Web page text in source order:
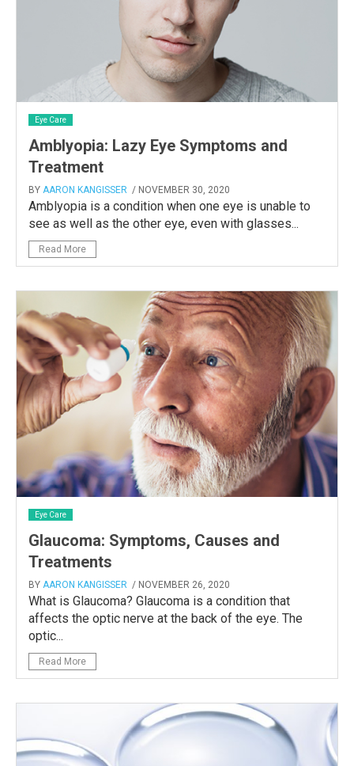
Eye Care
Amblyopia: Lazy Eye Symptoms and
Treatment
BY AARON KANGISSER / NOVEMBER 30, 2020
Amblyopia is a condition when one eye is unable to
see as well as the other eye, even with glasses...
Read More
Eye Care
Glaucoma: Symptoms, Causes and
Treatments
BY AARON KANGISSER / NOVEMBER 26, 2020
What is Glaucoma? Glaucoma is a condition that
affects the optic nerve at the back of the eye. The
optic...
Read More